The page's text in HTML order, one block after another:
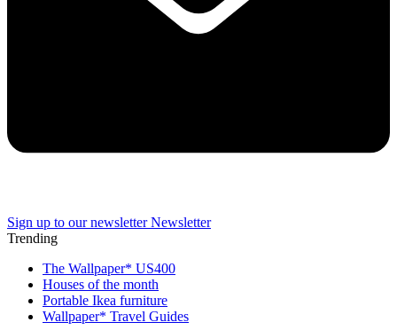
Sign up to our newsletter Newsletter
Trending
The Wallpaper* US400
Houses of the month
Portable Ikea furniture
Wallpaper* Travel Guides